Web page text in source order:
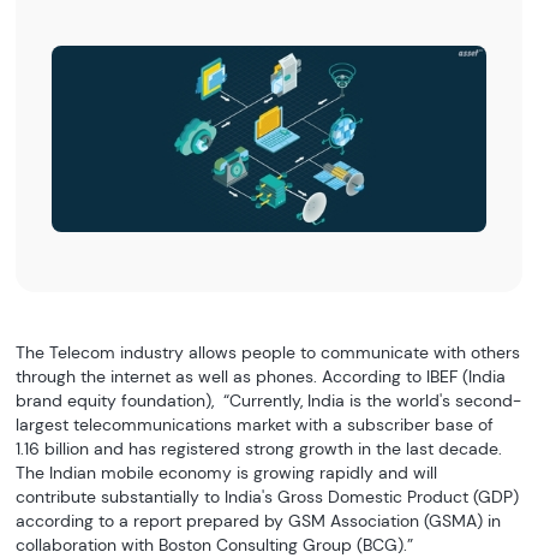
The Telecom industry allows people to communicate with others
through the internet as well as phones. According to IBEF (India
brand equity foundation), “Currently, India is the world's second-
largest telecommunications market with a subscriber base of
1.16 billion and has registered strong growth in the last decade.
The Indian mobile economy is growing rapidly and will
contribute substantially to India's Gross Domestic Product (GDP)
according to a report prepared by GSM Association (GSMA) in
collaboration with Boston Consulting Group (BCG).”